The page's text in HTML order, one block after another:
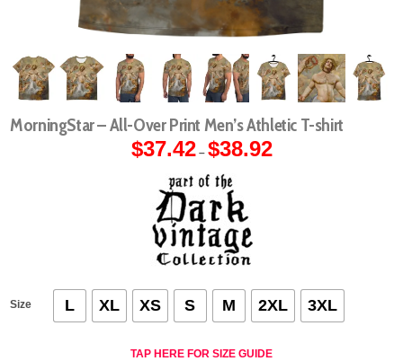
MorningStar – All-Over Print Men’s Athletic T-shirt
$37.42 – $38.92Price
range:
Size L XL XS S M 2XL 3XL
TAP HERE FOR SIZE GUIDE